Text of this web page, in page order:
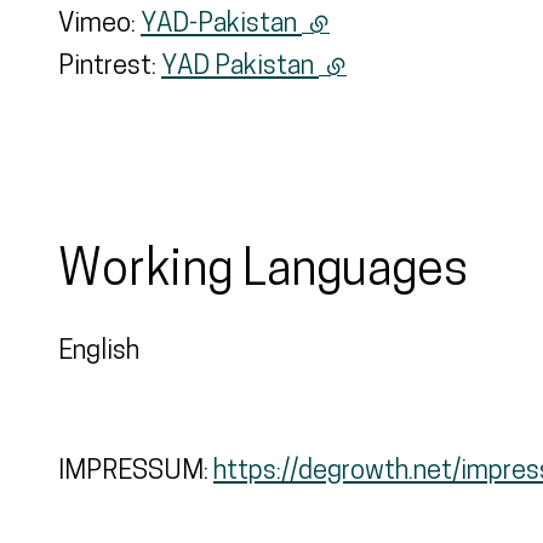
Vimeo: YAD-Pakistan (external link)
Pintrest: YAD Pakistan (external link)
Working Languages
English
IMPRESSUM: https://degrowth.net/